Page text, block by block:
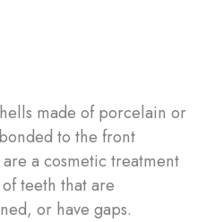
made of porcelain or
to the front
a cosmetic treatment
teeth that are
or have gaps.